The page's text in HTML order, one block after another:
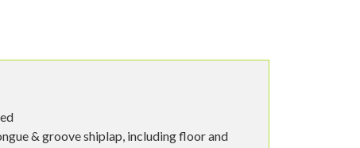
& groove shiplap, including floor and